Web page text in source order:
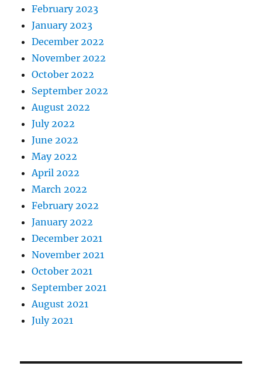
February 2023
January 2023
December 2022
November 2022
October 2022
September 2022
August 2022
July 2022
June 2022
May 2022
April 2022
March 2022
February 2022
January 2022
December 2021
November 2021
October 2021
September 2021
August 2021
July 2021